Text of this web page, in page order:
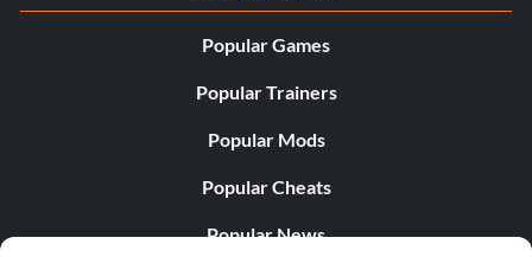
Popular Games
Popular Trainers
Popular Mods
Popular Cheats
Popular News